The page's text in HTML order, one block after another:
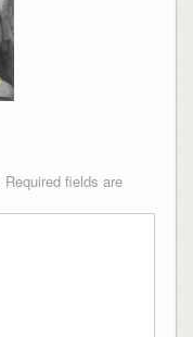
Required fields are